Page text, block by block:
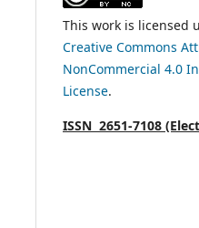
This work is licensed
Creative Commons
NonCommercial 4.0
License.
ISSN 2651-7108